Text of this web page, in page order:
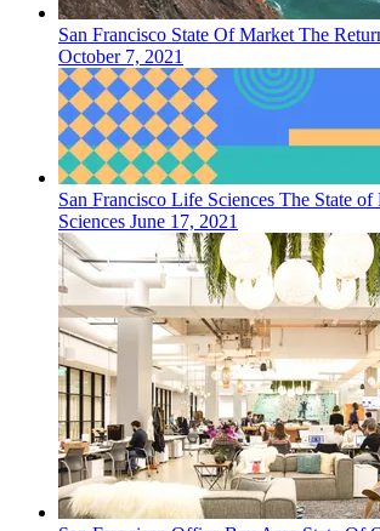
San Francisco State Of MarketThe
October 7, 2021
San Francisco Life Sciences The State
Sciences June 17, 2021